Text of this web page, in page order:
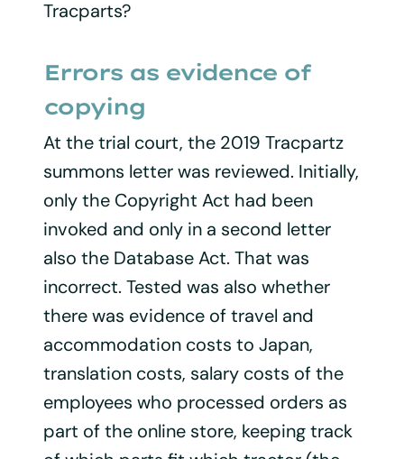
Tracparts?
Errors as evidence of
copying
At the trial court, the 2019 Tracpartz
summons letter was reviewed. Initially,
only the Copyright Act had been
invoked and only in a second letter
also the Database Act. That was
incorrect. Tested was also whether
there was evidence of travel and
accommodation costs to Japan,
translation costs, salary costs of the
employees who processed orders as
part of the online store, keeping track